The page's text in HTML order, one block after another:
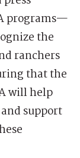
programs—
the
ranchers
that the
will help
support